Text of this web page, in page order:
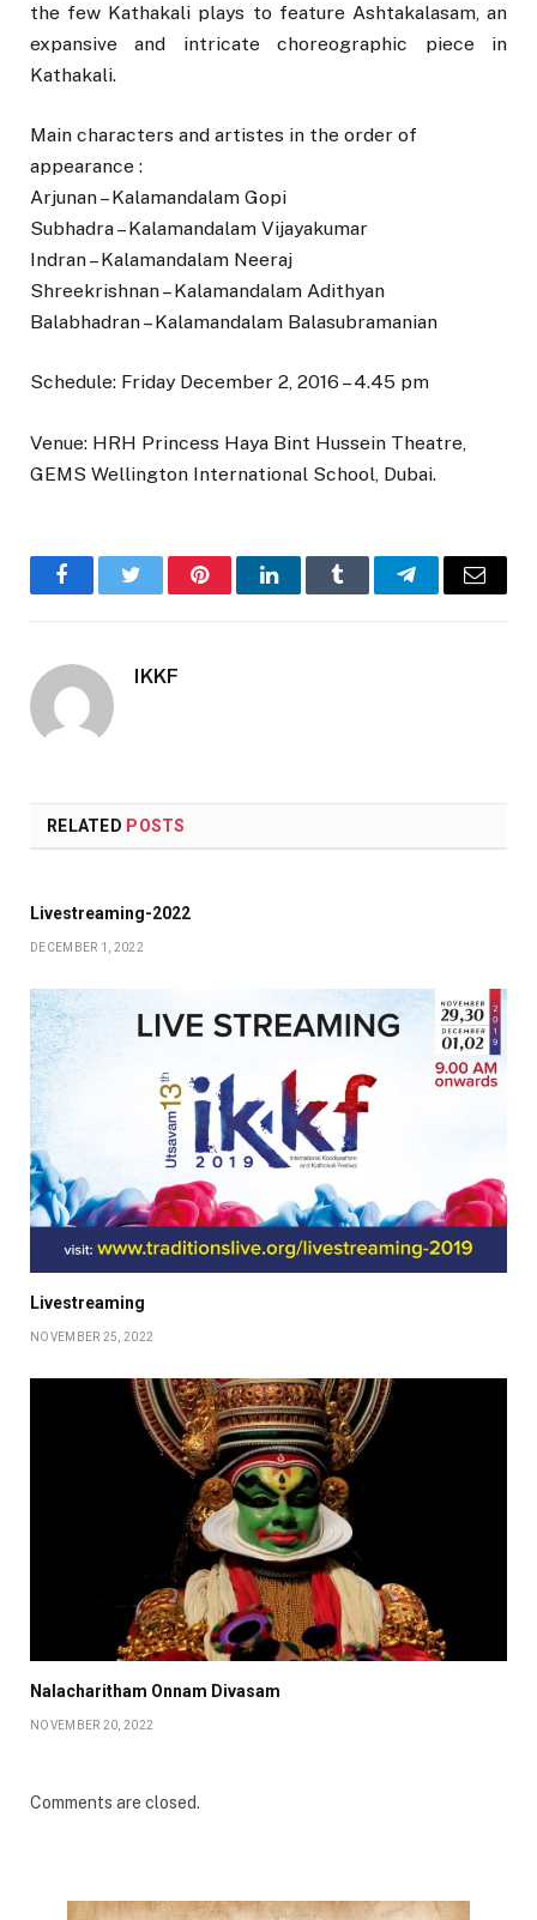
the few Kathakali plays to feature Ashtakalasam, an
expansive and intricate choreographic piece in
Kathakali.
Main characters and artistes in the order of
appearance :
Arjunan – Kalamandalam Gopi
Subhadra – Kalamandalam Vijayakumar
Indran – Kalamandalam Neeraj
Shreekrishnan – Kalamandalam Adithyan
Balabhadran – Kalamandalam Balasubramanian
Schedule: Friday December 2, 2016 – 4.45 pm
Venue: HRH Princess Haya Bint Hussein Theatre,
GEMS Wellington International School, Dubai.
FacebookTwitter PinterestLinkedInTumblr TelegramEmail
IKKF
RELATED POSTS
Livestreaming-2022
DECEMBER 1, 2022
Livestreaming
NOVEMBER 25, 2022
Nalacharitham Onnam Divasam
NOVEMBER 20, 2022
Comments are closed.